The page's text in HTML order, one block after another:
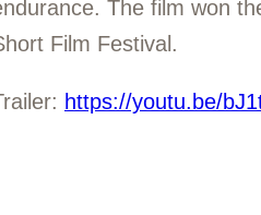
The film won
Film Festival.
https://youtu.be/